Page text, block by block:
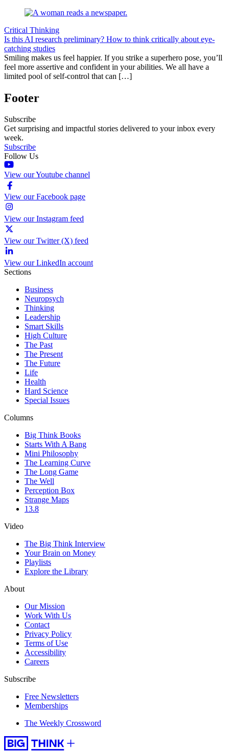
Critical Thinking
Is this AI research preliminary? How to think critically about eye-
catching studies
Smiling makes us feel happier. If you strike a superhero pose, you’ll
feel more assertive and confident in your abilities. We all have a
limited pool of self-control that can […]
Footer
Subscribe
Get surprising and impactful stories delivered to your inbox every
week.
Subscribe
Follow Us
View our Youtube channel
View our Facebook page
View our Instagram feed
View our Twitter (X) feed
View our LinkedIn account
Sections
Business
Neuropsych
Thinking
Leadership
Smart Skills
High Culture
The Past
The Present
The Future
Life
Health
Hard Science
Special Issues
Columns
Big Think Books
Starts With A Bang
Mini Philosophy
The Learning Curve
The Long Game
The Well
Perception Box
Strange Maps
13.8
Video
The Big Think Interview
Your Brain on Money
Playlists
Explore the Library
About
Our Mission
Work With Us
Contact
Privacy Policy
Terms of Use
Accessibility
Careers
Subscribe
Free Newsletters
Memberships
The Weekly Crossword